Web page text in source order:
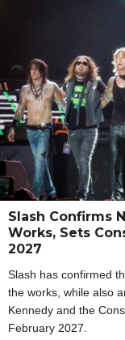
Slash Confirms
Works, Sets
2027
Slash has confirmed
the works, while also
Kennedy and the
February 2027.